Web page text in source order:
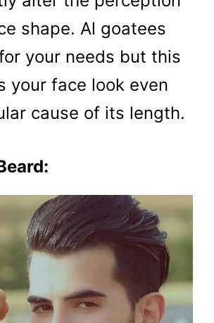
shape. Al goatees
your needs but this
your face look even
cause of its length.